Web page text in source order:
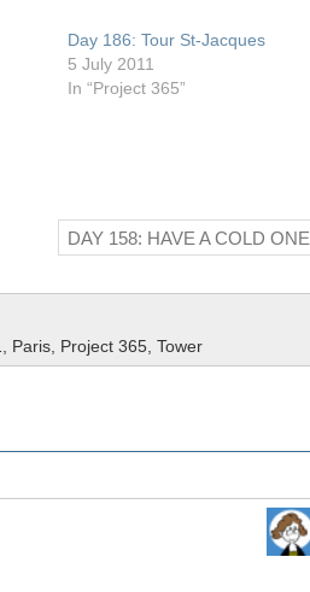
Day 186: Tour St-Jacques
5 July 2011
In “Project 365”
DAY 158: HAVE A COLD ONE
Paris Project 365 Tower